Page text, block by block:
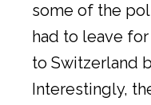
some of the
had to leave
to Switzerland
Interestingly,